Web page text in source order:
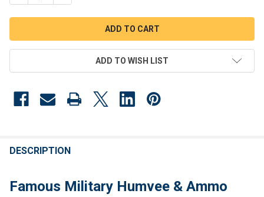
ADD TO WISH LIST
BOUGHT
DESCRIPTION
Famous Military Humvee & Ammo